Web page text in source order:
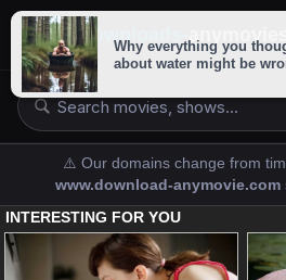
downloads-
⚠️ Our domains change from
www.download-anymovie.com